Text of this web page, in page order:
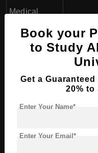
Medical
Sofia
Medical
Rousse
5 years
Book your
to Study
Get a
20% to
Enter Your Name*
Enter Your Email*